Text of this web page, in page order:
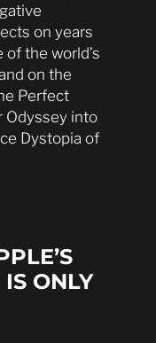
on years
the world’s
on the
Perfect
Odyssey into
Dystopia of
ONLY